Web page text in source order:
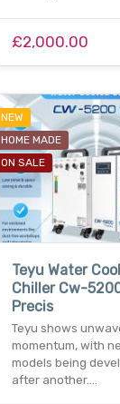
£2,000.00
NEW
HOME MADE
ON SALE
Teyu Water
Chiller Cw-
Precis
Teyu shows
momentum, with
models being
after another.…